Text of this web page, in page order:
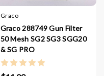
Graco
Graco 288749 Gun Filter
50 Mesh SG2 SG3 SGG20
& SG PRO